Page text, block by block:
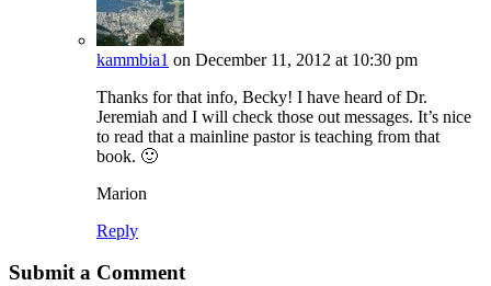
kammbia1 on December 11, 2012 at 10:30 pm
Thanks for that info, Becky! I have heard of Dr.
Jeremiah and I will check those out messages. It’s nice
to read that a mainline pastor is teaching from that
book. 🙂
Marion
Reply
Submit a Comment